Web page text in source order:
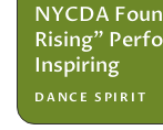
NYCDA
Rising"
Inspiring
DANCE SPIRIT